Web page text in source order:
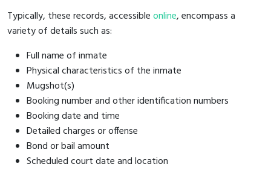
Typically, these records, accessibleonline, encompass a
variety of details such as:
Full name of inmate
Physical characteristics of the inmate
Mugshot(s)
Booking number and other identification numbers
Booking date and time
Detailed charges or offense
Bond or bail amount
Scheduled court date and location